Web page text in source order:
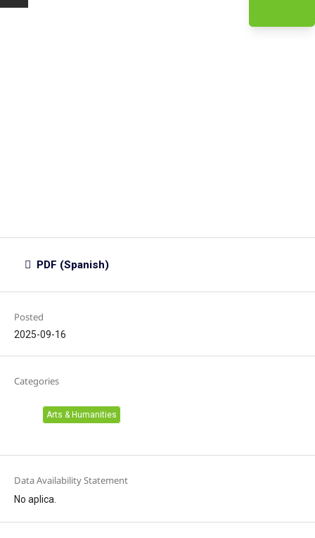
PDF (Spanish)
Posted
2025-09-16
Categories
Arts & Humanities
Data Availability Statement
No aplica.